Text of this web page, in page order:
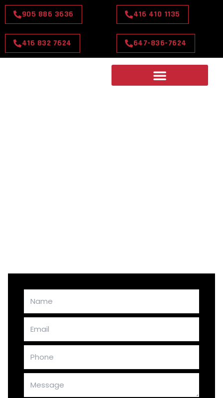
905 886 3636 416 410 1135
416 832 7624 647-836-7624